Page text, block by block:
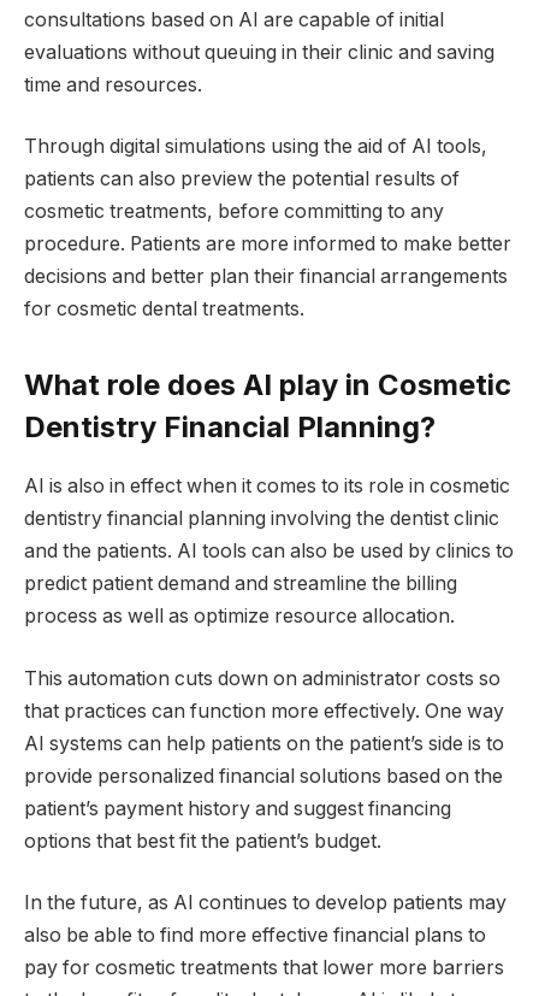
consultations based on AI are capable of initial
evaluations without queuing in their clinic and saving
time and resources.
Through digital simulations using the aid of AI tools,
patients can also preview the potential results of
cosmetic treatments, before committing to any
procedure. Patients are more informed to make better
decisions and better plan their financial arrangements
for cosmetic dental treatments.
What role does AI play in Cosmetic
Dentistry Financial Planning?
AI is also in effect when it comes to its role in cosmetic
dentistry financial planning involving the dentist clinic
and the patients. AI tools can also be used by clinics to
predict patient demand and streamline the billing
process as well as optimize resource allocation.
This automation cuts down on administrator costs so
that practices can function more effectively. One way
AI systems can help patients on the patient’s side is to
provide personalized financial solutions based on the
patient’s payment history and suggest financing
options that best fit the patient’s budget.
In the future, as AI continues to develop patients may
also be able to find more effective financial plans to
pay for cosmetic treatments that lower more barriers